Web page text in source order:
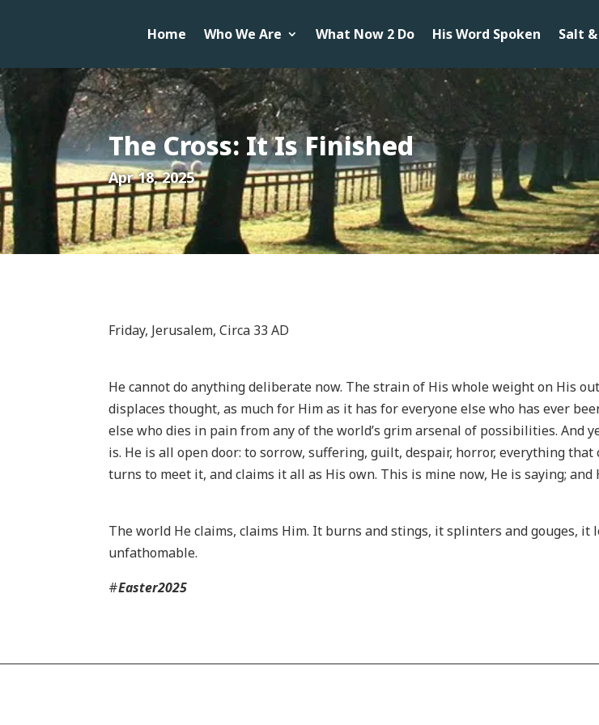
Home Who We Are What Now 2 Do His Word Spoken Salt
The Cross: It Is Finished
Apr 18, 2025
Friday, Jerusalem, Circa 33 AD
He cannot do anything deliberate now. The strain of His whole weight on His
displaces thought, as much for Him as it has for everyone else who has ever
else who dies in pain from any of the world’s grim arsenal of possibilities. And
is. He is all open door: to sorrow, suffering, guilt, despair, horror, everything
turns to meet it, and claims it all as His own. This is mine now, He is saying;
The world He claims, claims Him. It burns and stings, it splinters and gouges, it
unfathomable.
#Easter2025